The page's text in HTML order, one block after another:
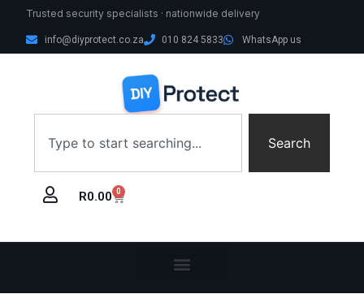
Trusted security specialists · nationwide delivery
info@diyprotect.co.za 010 824 5833 WhatsApp us
Search
R0.00 0